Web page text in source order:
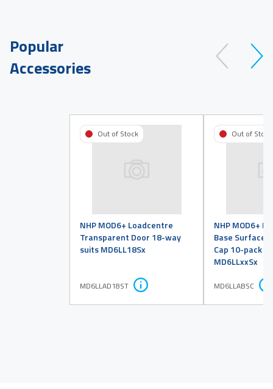
Popular
Accessories
NHP MOD6+ Loadcentre
Transparent Door 18-way
suits MD6LL18Sx
MD6LLAD18ST
Out of Stock
NHP MOD6+
Base Surface
Cap 10-pack
MD6LLxxSx
MD6LLABSC
Out of Stock